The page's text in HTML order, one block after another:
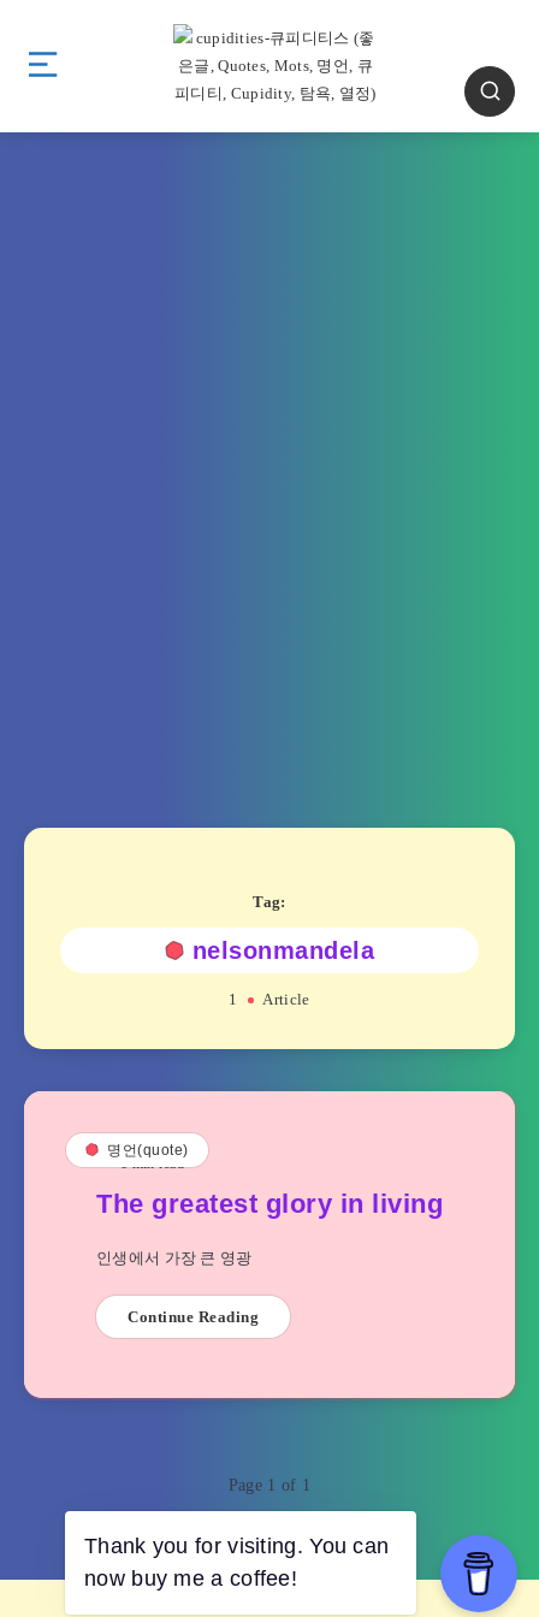
Tag:
nelsonmandela
1 Article
명언(quote)
1min read
The greatest glory in living
인생에서 가장 큰 영광
Continue Reading
Page 1 of 1
Thank you for visiting. You can
now buy me a coffee!